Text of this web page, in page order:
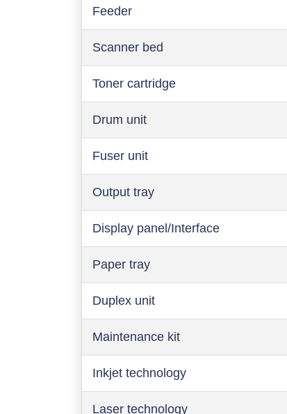
Feeder
Scanner bed
Toner cartridge
Drum unit
Fuser unit
Output tray
Display panel/Interface
Paper tray
Duplex unit
Maintenance kit
Inkjet technology
Laser technology